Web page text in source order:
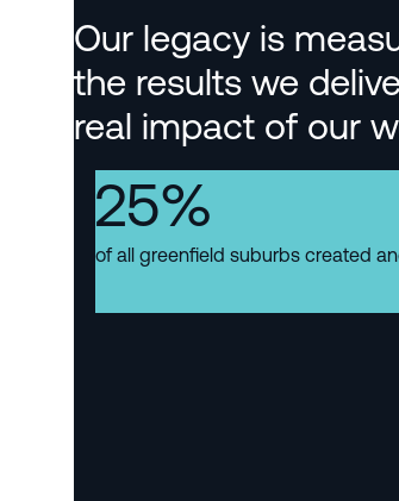
Our legacy is
the results we
real impact of our
25%
of all greenfield suburbs created